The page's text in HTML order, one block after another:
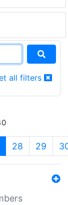
all filters
(current)
28 29